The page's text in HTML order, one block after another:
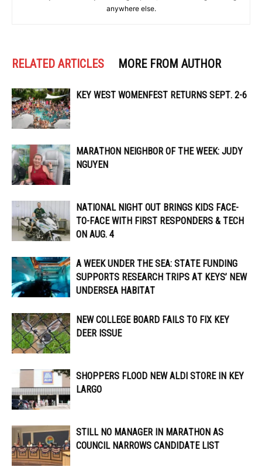
anywhere else.
RELATED ARTICLES MORE FROM AUTHOR
KEY WEST WOMENFEST RETURNS SEPT. 2-6
MARATHON NEIGHBOR OF THE WEEK: JUDY
NGUYEN
NATIONAL NIGHT OUT BRINGS KIDS FACE-
TO-FACE WITH FIRST RESPONDERS & TECH
ON AUG. 4
A WEEK UNDER THE SEA: STATE FUNDING
SUPPORTS RESEARCH TRIPS AT KEYS’ NEW
UNDERSEA HABITAT
NEW COLLEGE BOARD FAILS TO FIX KEY
DEER ISSUE
SHOPPERS FLOOD NEW ALDI STORE IN KEY
LARGO
STILL NO MANAGER IN MARATHON AS
COUNCIL NARROWS CANDIDATE LIST